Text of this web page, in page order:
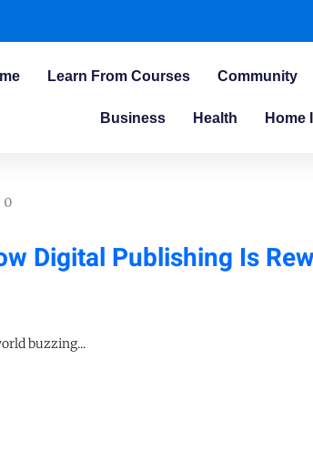
Learn From Courses Community
Business Health Home
0
Digital Publishing Is
buzzing...